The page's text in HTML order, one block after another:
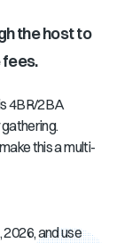
the host to
4BR/2BA
this a multi-
and use